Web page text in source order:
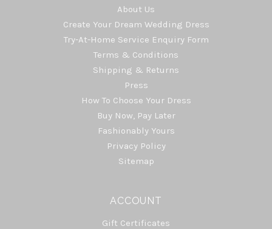
About Us
Create Your Dream Wedding Dress
Try-At-Home Service Enquiry Form
Terms & Conditions
Shipping & Returns
Press
How To Choose Your Dress
Buy Now, Pay Later
Fashionably Yours
Privacy Policy
Sitemap
ACCOUNT
Gift Certificates